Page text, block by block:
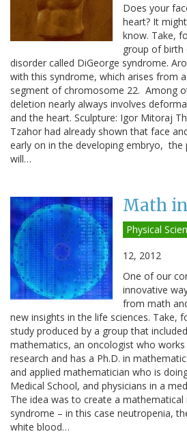
Does your
heart? It
know. Take,
group of
disorder called DiGeorge syndrome.
with this syndrome, which arises from
segment of chromosome 22. Among
deletion nearly always involves
and the heart. Sculpture: Igor Mitoraj
Tzahor had already shown that face
early on in the developing embryo, the
will…
Math
Physical
12, 2012
One of our
innovative
from math
new insights in the life sciences. Take,
study produced by a group that
mathematics, an oncologist who works
research and has a Ph.D. in
and applied mathematician who is
Medical School, and physicians in a
The idea was to create a
syndrome – in this case neutropenia,
white blood…